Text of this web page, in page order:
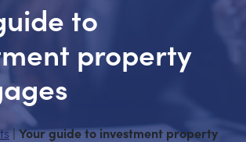
to
property
|Your guide to investment property